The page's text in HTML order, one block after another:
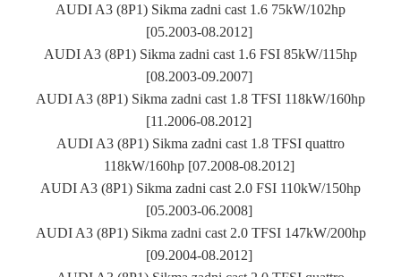
AUDI A3 (8P1) Sikma zadni cast 1.6 75kW/102hp
[05.2003-08.2012]
AUDI A3 (8P1) Sikma zadni cast 1.6 FSI 85kW/115hp
[08.2003-09.2007]
AUDI A3 (8P1) Sikma zadni cast 1.8 TFSI 118kW/160hp
[11.2006-08.2012]
AUDI A3 (8P1) Sikma zadni cast 1.8 TFSI quattro
118kW/160hp [07.2008-08.2012]
AUDI A3 (8P1) Sikma zadni cast 2.0 FSI 110kW/150hp
[05.2003-06.2008]
AUDI A3 (8P1) Sikma zadni cast 2.0 TFSI 147kW/200hp
[09.2004-08.2012]